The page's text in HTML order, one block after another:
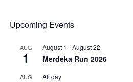
Upcoming Events
AUG
1
August 1 -August 22
Merdeka Run 2026
AUG All day